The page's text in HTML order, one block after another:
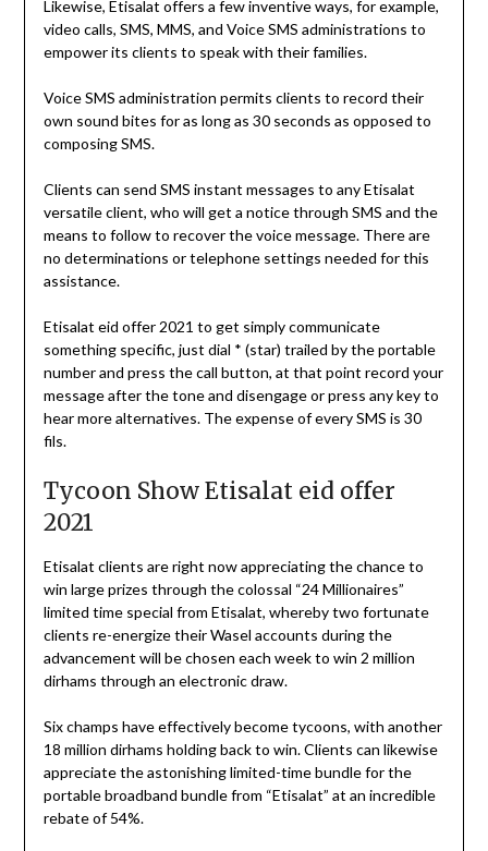
Likewise, Etisalat offers a few inventive ways, for example,
video calls, SMS, MMS, and Voice SMS administrations to
empower its clients to speak with their families.
Voice SMS administration permits clients to record their
own sound bites for as long as 30 seconds as opposed to
composing SMS.
Clients can send SMS instant messages to any Etisalat
versatile client, who will get a notice through SMS and the
means to follow to recover the voice message. There are
no determinations or telephone settings needed for this
assistance.
Etisalat eid offer 2021 to get simply communicate
something specific, just dial * (star) trailed by the portable
number and press the call button, at that point record your
message after the tone and disengage or press any key to
hear more alternatives. The expense of every SMS is 30
fils.
Tycoon Show Etisalat eid offer
2021
Etisalat clients are right now appreciating the chance to
win large prizes through the colossal “24 Millionaires”
limited time special from Etisalat, whereby two fortunate
clients re-energize their Wasel accounts during the
advancement will be chosen each week to win 2 million
dirhams through an electronic draw.
Six champs have effectively become tycoons, with another
18 million dirhams holding back to win. Clients can likewise
appreciate the astonishing limited-time bundle for the
portable broadband bundle from “Etisalat” at an incredible
rebate of 54%.